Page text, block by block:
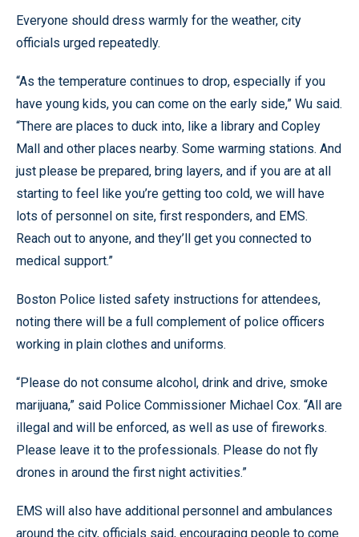
Everyone should dress warmly for the weather, city
officials urged repeatedly.
“As the temperature continues to drop, especially if you
have young kids, you can come on the early side,” Wu said.
“There are places to duck into, like a library and Copley
Mall and other places nearby. Some warming stations. And
just please be prepared, bring layers, and if you are at all
starting to feel like you’re getting too cold, we will have
lots of personnel on site, first responders, and EMS.
Reach out to anyone, and they’ll get you connected to
medical support.”
Boston Police listed safety instructions for attendees,
noting there will be a full complement of police officers
working in plain clothes and uniforms.
“Please do not consume alcohol, drink and drive, smoke
marijuana,” said Police Commissioner Michael Cox. “All are
illegal and will be enforced, as well as use of fireworks.
Please leave it to the professionals. Please do not fly
drones in around the first night activities.”
EMS will also have additional personnel and ambulances
around the city, officials said, encouraging people to come